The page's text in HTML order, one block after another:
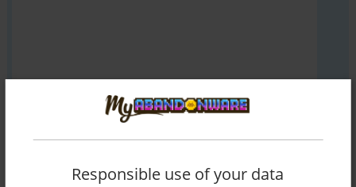
Responsible use of your data